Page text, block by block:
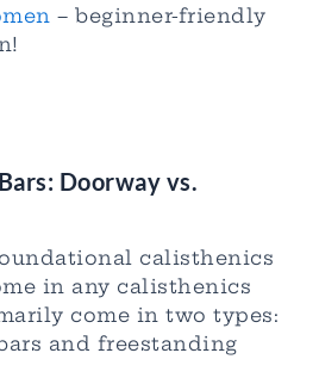
– beginner-friendly
: Doorway vs.
calisthenics
in any calisthenics
come in two types:
and freestanding